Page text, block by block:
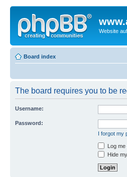
Website
Board index
The board requires you to be
Username:
Password:
I forgot my
Log
Hide